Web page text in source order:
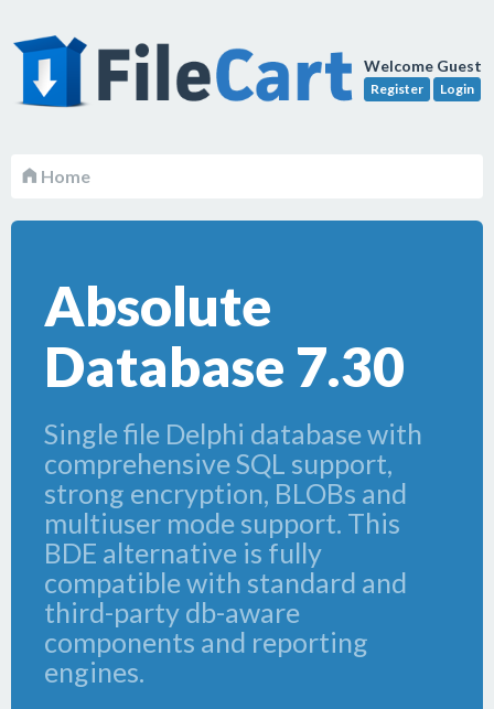
Welcome Guest
Register Login
Home
Absolute
Database 7.30
Single file Delphi database with
comprehensive SQL support,
strong encryption, BLOBs and
multiuser mode support. This
BDE alternative is fully
compatible with standard and
third-party db-aware
components and reporting
engines.